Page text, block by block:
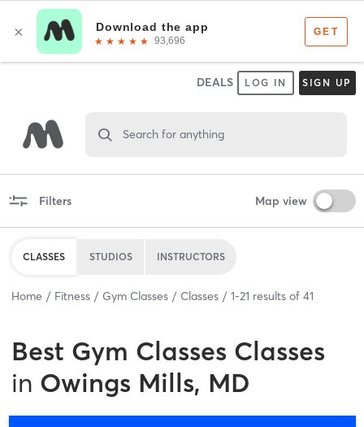
DEALS LOG IN SIGN UP
Search for anything
Filters Map view
CLASSES STUDIOS INSTRUCTORS
Home Fitness Gym Classes Classes 1-21 results of 41
Best Gym Classes Classes
in Owings Mills, MD